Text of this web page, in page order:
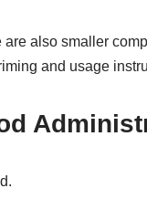
also smaller
and usage